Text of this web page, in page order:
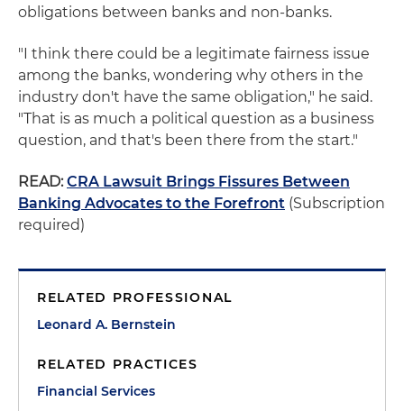
obligations between banks and non-banks.
"I think there could be a legitimate fairness issue
among the banks, wondering why others in the
industry don't have the same obligation," he said.
"That is as much a political question as a business
question, and that's been there from the start."
READ: CRA Lawsuit Brings Fissures Between
Banking Advocates to the Forefront (Subscription
required)
RELATED PROFESSIONAL
Leonard A. Bernstein
RELATED PRACTICES
Financial Services